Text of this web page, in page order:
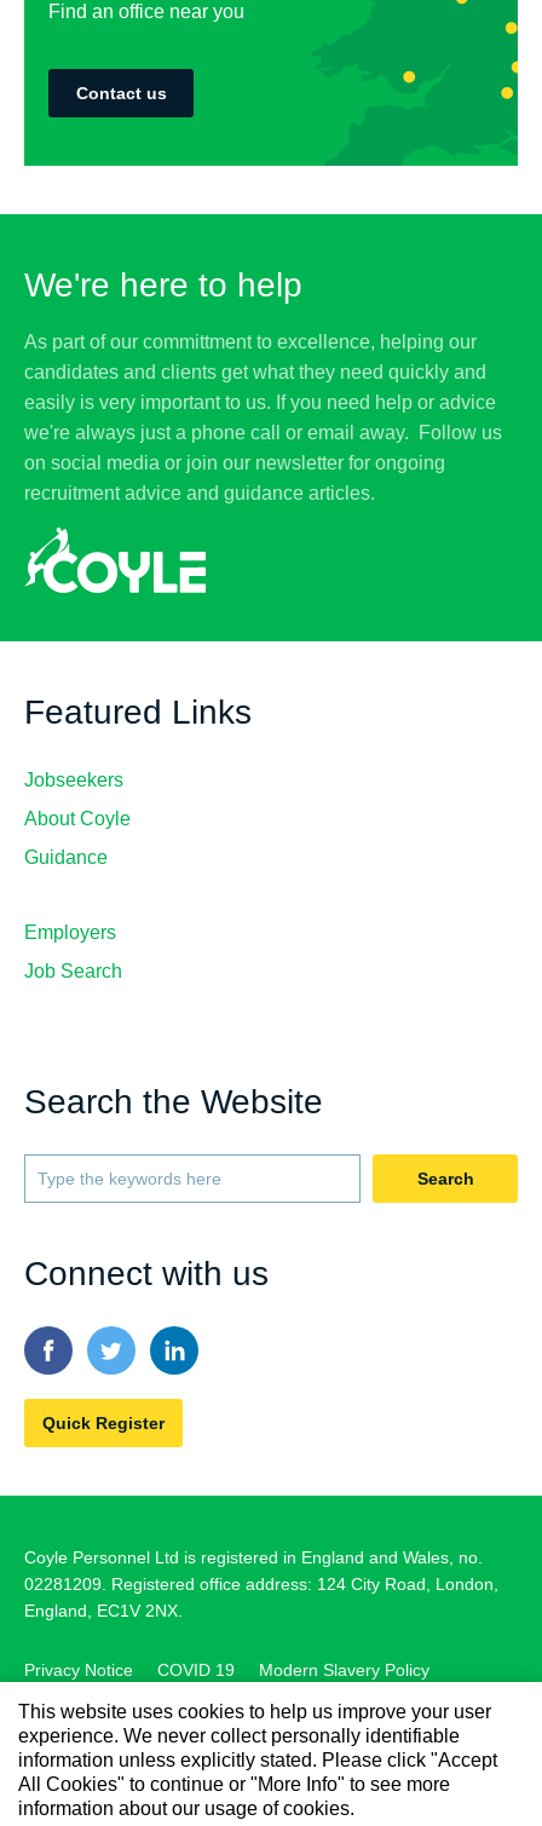
Find an office near you
Contact us
We're here to help
As part of our committment to excellence, helping our
candidates and clients get what they need quickly and
easily is very important to us. If you need help or advice
we're always just a phone call or email away. Follow us
on social media or join our newsletter for ongoing
recruitment advice and guidance articles.
Featured Links
Jobseekers
About Coyle
Guidance
Employers
Job Search
Search the Website
Search
Connect with us
Quick Register
Coyle Personnel Ltd is registered in England and Wales, no.
02281209. Registered office address: 124 City Road, London,
England, EC1V 2NX.
Privacy Notice COVID 19 Modern Slavery Policy
Carbon Reduction Plan Cookie Policy
Medical Timesheets Manage My Data
© 2026 Coyle Personnel Ltd
This website uses cookies to help us improve your user
experience. We never collect personally identifiable
information unless explicitly stated. Please click "Accept
All Cookies" to continue or "More Info" to see more
information about our usage of cookies.